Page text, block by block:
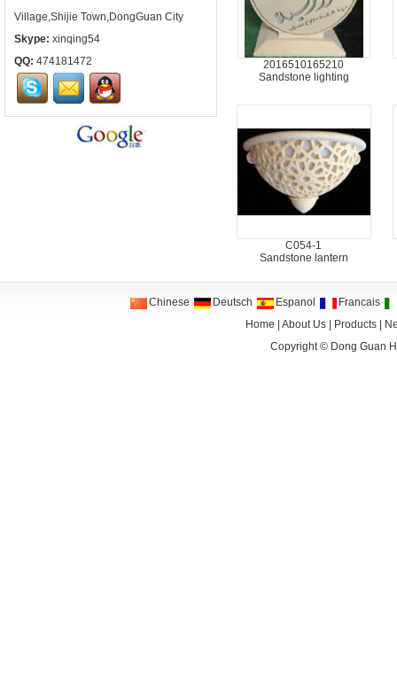
Village,Shijie Town,DongGuan City
Skype: xinqing54
QQ: 474181472
2016510165210
Sandstone lighting
C054-1
Sandstone lantern
Chinese Deutsch Espanol
Francais
Home
|About Us Products
Copyright © Dong Guan